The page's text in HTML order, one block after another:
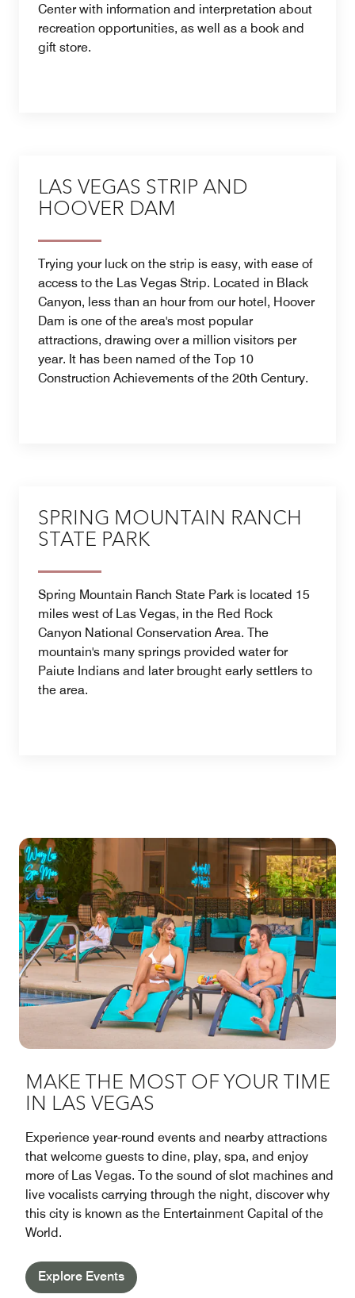
Center with information and interpretation about
recreation opportunities, as well as a book and
gift store.
LAS VEGAS STRIP AND
HOOVER DAM
Trying your luck on the strip is easy, with ease of
access to the Las Vegas Strip. Located in Black
Canyon, less than an hour from our hotel, Hoover
Dam is one of the area's most popular
attractions, drawing over a million visitors per
year. It has been named of the Top 10
Construction Achievements of the 20th Century.
SPRING MOUNTAIN RANCH
STATE PARK
Spring Mountain Ranch State Park is located 15
miles west of Las Vegas, in the Red Rock
Canyon National Conservation Area. The
mountain's many springs provided water for
Paiute Indians and later brought early settlers to
the area.
MAKE THE MOST OF YOUR TIME
IN LAS VEGAS
Experience year-round events and nearby attractions
that welcome guests to dine, play, spa, and enjoy
more of Las Vegas. To the sound of slot machines and
live vocalists carrying through the night, discover why
this city is known as the Entertainment Capital of the
World.
Explore Events